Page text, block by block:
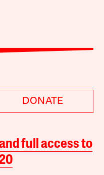
DONATE
full access to